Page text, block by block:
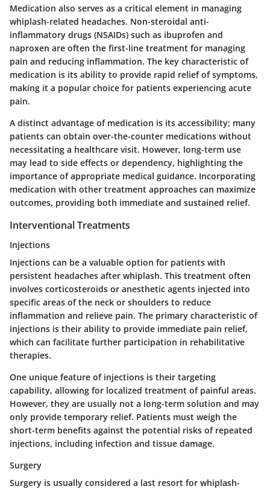
Medication also serves as a critical element in managing
whiplash-related headaches. Non-steroidal anti-
inflammatory drugs (NSAIDs) such as ibuprofen and
naproxen are often the first-line treatment for managing
pain and reducing inflammation. The key characteristic of
medication is its ability to provide rapid relief of symptoms,
making it a popular choice for patients experiencing acute
pain.
A distinct advantage of medication is its accessibility; many
patients can obtain over-the-counter medications without
necessitating a healthcare visit. However, long-term use
may lead to side effects or dependency, highlighting the
importance of appropriate medical guidance. Incorporating
medication with other treatment approaches can maximize
outcomes, providing both immediate and sustained relief.
Interventional Treatments
Injections
Injections can be a valuable option for patients with
persistent headaches after whiplash. This treatment often
involves corticosteroids or anesthetic agents injected into
specific areas of the neck or shoulders to reduce
inflammation and relieve pain. The primary characteristic of
injections is their ability to provide immediate pain relief,
which can facilitate further participation in rehabilitative
therapies.
One unique feature of injections is their targeting
capability, allowing for localized treatment of painful areas.
However, they are usually not a long-term solution and may
only provide temporary relief. Patients must weigh the
short-term benefits against the potential risks of repeated
injections, including infection and tissue damage.
Surgery
Surgery is usually considered a last resort for whiplash-